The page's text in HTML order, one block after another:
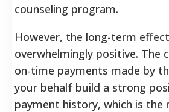
counseling program.
However, the long-term
overwhelmingly positive. The
on-time payments made by
your behalf build a strong
payment history, which is the